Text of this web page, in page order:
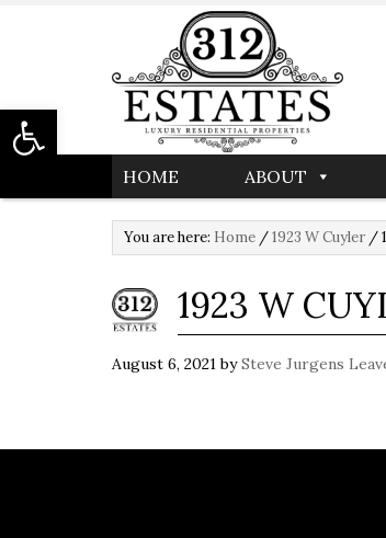
HOME ABOUT
You are here: Home /1923 W Cuyler /
1923 W
August 6, 2021bySteve Jurgens
Open toolbar